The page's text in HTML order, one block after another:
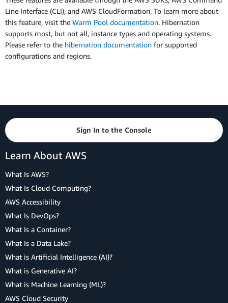
Line Interface (CLI), and AWS CloudFormation. To learn more about
this feature, visit the Warm Pool documentation. Hibernation
supports most, but not all, instance types and operating systems.
Please refer to the hibernation documentation for supported
configurations and regions.
Sign In to the Console
Learn About AWS
What Is AWS?
What Is Cloud Computing?
AWS Accessibility
What Is DevOps?
What Is a Container?
What Is a Data Lake?
What is Artificial Intelligence (AI)?
What is Generative AI?
What is Machine Learning (ML)?
AWS Cloud Security